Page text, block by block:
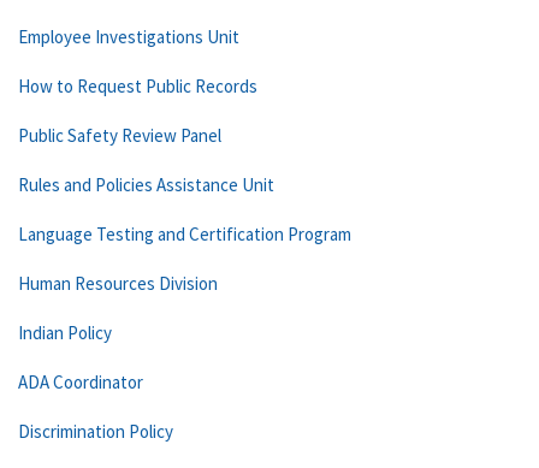
Employee Investigations Unit
How to Request Public Records
Public Safety Review Panel
Rules and Policies Assistance Unit
Language Testing and Certification Program
Human Resources Division
Indian Policy
ADA Coordinator
Discrimination Policy